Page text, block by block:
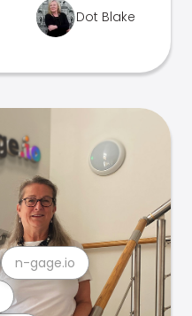
Dot Blake
n-gage.io